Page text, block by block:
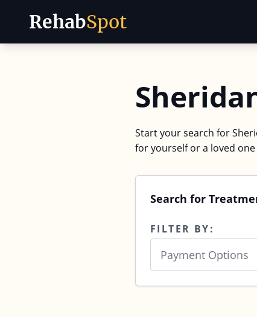
RehabSpot
Start your search for
for yourself or a loved
Search for
FILTER BY:
Payment Options